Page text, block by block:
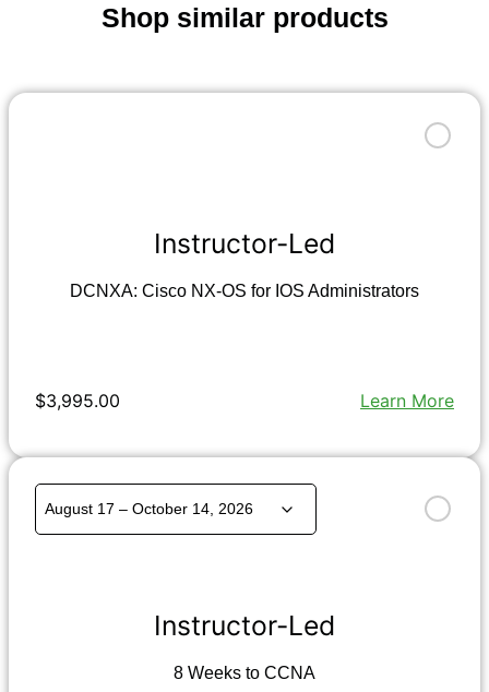
Shop similar products
Instructor-Led
DCNXA: Cisco NX-OS for IOS Administrators
$3,995.00 Learn More
Instructor-Led
8 Weeks to CCNA